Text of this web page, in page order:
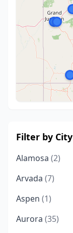
Filter by City
Alamosa (2)
Arvada (7)
Aspen (1)
Aurora (35)